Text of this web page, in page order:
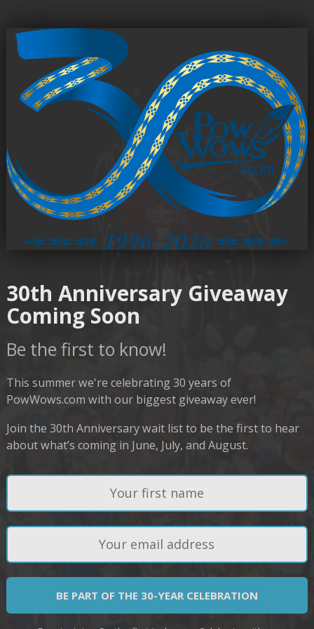
30th Anniversary Giveaway
Coming Soon
Be the first to know!
This summer we're celebrating 30 years of
PowWows.com with our biggest giveaway ever!
Join the 30th Anniversary wait list to be the first to hear
about what’s coming in June, July, and August.
BE PART OF THE 30-YEAR CELEBRATION